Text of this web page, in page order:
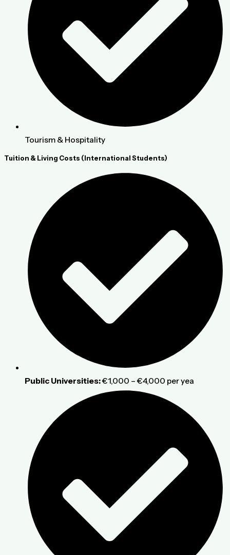
Tourism & Hospitality
Tuition & Living Costs (International Students)
Public Universities:€1,000 – €4,000 per yea